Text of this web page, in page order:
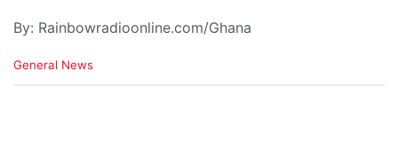
By: Rainbowradioonline.com/Ghana
C
General News